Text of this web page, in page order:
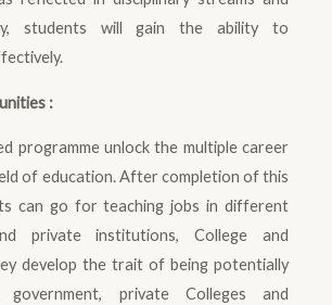
students will gain the ability to
:
programme unlock the multiple career
of education. After completion of this
can go for teaching jobs in different
private institutions, College and
develop the trait of being potentially
government, private Colleges and